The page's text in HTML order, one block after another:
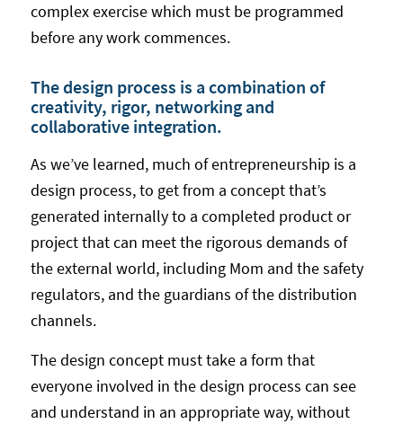
complex exercise which must be programmed
before any work commences.
The design process is a combination of
creativity, rigor, networking and
collaborative integration.
As we’ve learned, much of entrepreneurship is a
design process, to get from a concept that’s
generated internally to a completed product or
project that can meet the rigorous demands of
the external world, including Mom and the safety
regulators, and the guardians of the distribution
channels.
The design concept must take a form that
everyone involved in the design process can see
and understand in an appropriate way, without